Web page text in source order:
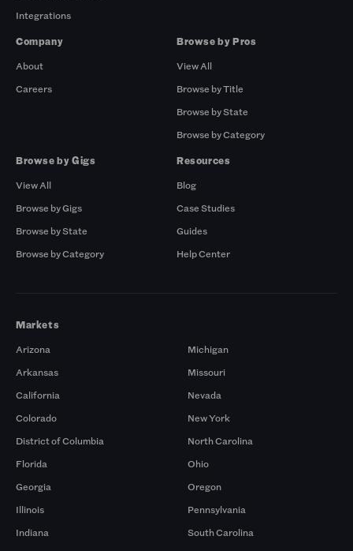
Integrations
Company
About
Careers
Browse by Pros
View All
Browse by Title
Browse by State
Browse by Category
Browse by Gigs
View All
Browse by Gigs
Browse by State
Browse by Category
Resources
Blog
Case Studies
Guides
Help Center
Markets
Arizona
Arkansas
California
Colorado
District of Columbia
Florida
Georgia
Illinois
Indiana
Michigan
Missouri
Nevada
New York
North Carolina
Ohio
Oregon
Pennsylvania
South Carolina